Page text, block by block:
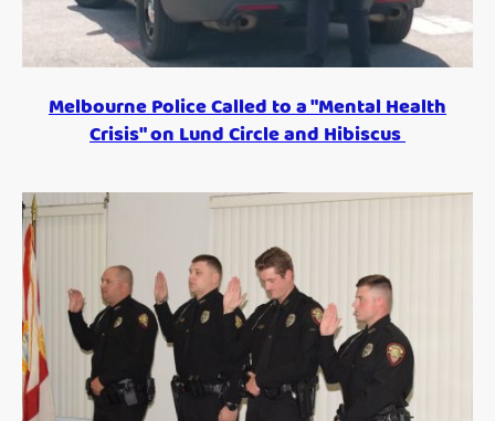
Melbourne Police Called to a "Mental Health
Crisis" on Lund Circle and Hibiscus